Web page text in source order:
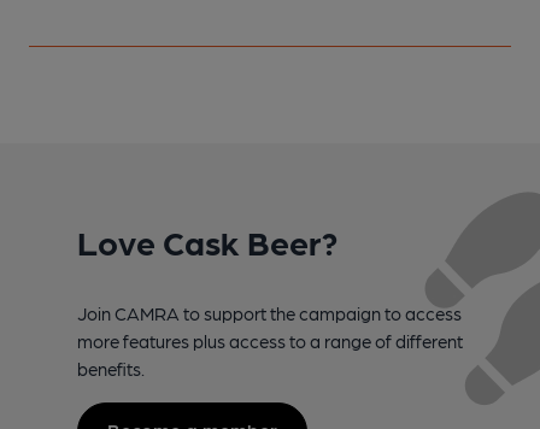
Love Cask Beer?
Join CAMRA to support the campaign to access
more features plus access to a range of different
benefits.